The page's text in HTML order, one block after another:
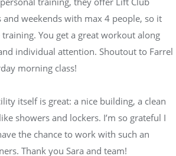
and weekends with max 4 people, so it
You get a great workout along
individual attention. Shoutout to Farrel
morning class!
itself is great: a nice building, a clean
showers and lockers. I’m so grateful I
the chance to work with such an
Thank you Sara and team!